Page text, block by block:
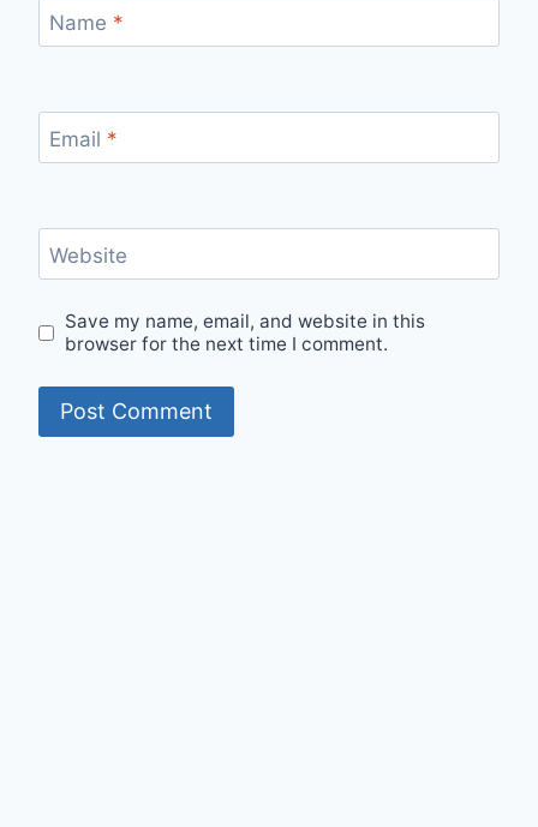
Name *
Email *
Website
Save my name, email, and website in this
browser for the next time I comment.